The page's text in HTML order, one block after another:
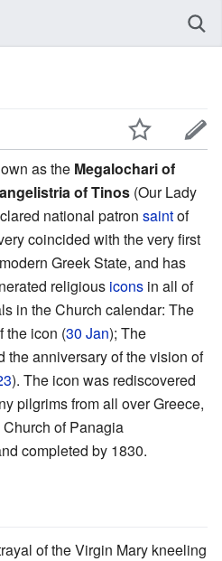
as the Megalochari of
of Tinos (Our Lady
national patron saintof
coincided with the very first
Greek State, and has
religious icons in all of
in the Church calendar: The
the icon (30 Jan); The
the anniversary of the vision of
). The icon was rediscovered
pilgrims from all over Greece,
of Panagia
completed by 1830.
of the Virgin Mary kneeling